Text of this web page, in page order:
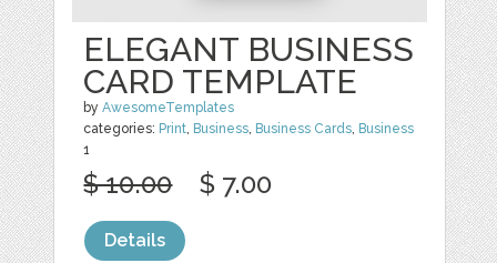
ELEGANT BUSINESS
CARD TEMPLATE
byAwesomeTemplates
categories: Print, Business, Business Cards, Business
1
$ 10.00 $ 7.00
Details